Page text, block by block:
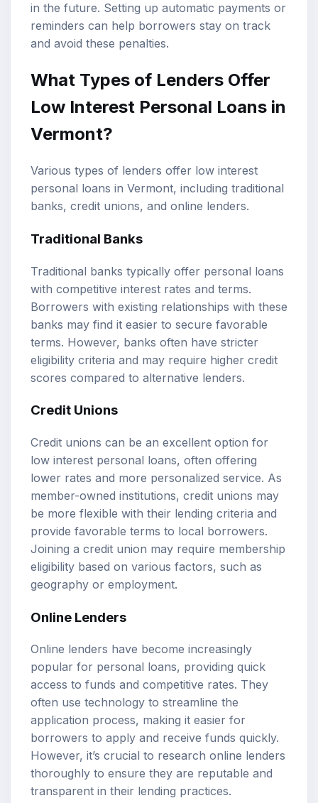
in the future. Setting up automatic payments or
reminders can help borrowers stay on track
and avoid these penalties.
What Types of Lenders Offer
Low Interest Personal Loans in
Vermont?
Various types of lenders offer low interest
personal loans in Vermont, including traditional
banks, credit unions, and online lenders.
Traditional Banks
Traditional banks typically offer personal loans
with competitive interest rates and terms.
Borrowers with existing relationships with these
banks may find it easier to secure favorable
terms. However, banks often have stricter
eligibility criteria and may require higher credit
scores compared to alternative lenders.
Credit Unions
Credit unions can be an excellent option for
low interest personal loans, often offering
lower rates and more personalized service. As
member-owned institutions, credit unions may
be more flexible with their lending criteria and
provide favorable terms to local borrowers.
Joining a credit union may require membership
eligibility based on various factors, such as
geography or employment.
Online Lenders
Online lenders have become increasingly
popular for personal loans, providing quick
access to funds and competitive rates. They
often use technology to streamline the
application process, making it easier for
borrowers to apply and receive funds quickly.
However, it’s crucial to research online lenders
thoroughly to ensure they are reputable and
transparent in their lending practices.